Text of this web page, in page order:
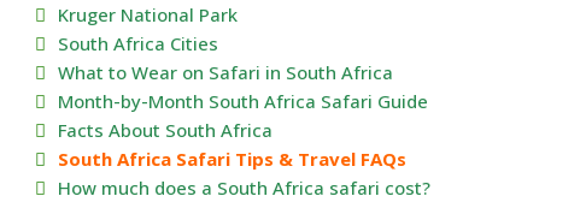
Kruger National Park
South Africa Cities
What to Wear on Safari in South Africa
Month-by-Month South Africa Safari Guide
Facts About South Africa
South Africa Safari Tips & Travel FAQs
How much does a South Africa safari cost?